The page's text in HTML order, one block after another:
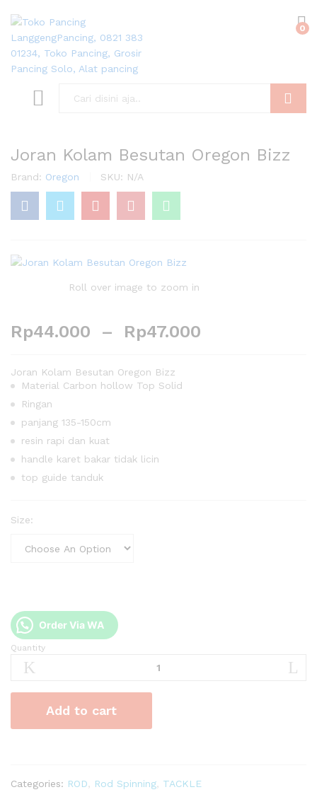
0
Joran Kolam Besutan Oregon Bizz
Brand: Oregon SKU: N/A
Roll over image to zoom in
Rp44.000 – Rp47.000
Joran Kolam Besutan Oregon Bizz
Material Carbon hollow Top Solid
Ringan
panjang 135-150cm
resin rapi dan kuat
handle karet bakar tidak licin
top guide tanduk
Size:
Order Via WA
Joran
Kolam
Oregon
quantity
Quantity
Add to cart
Categories: ROD Rod Spinning TACKLE